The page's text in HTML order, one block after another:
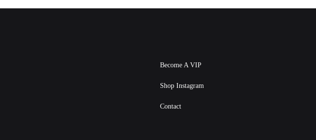
Become A VIP
Shop Instagram
Contact